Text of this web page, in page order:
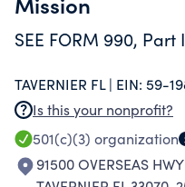
SEE FORM 990, Part
TAVERNIER FL | EIN: 59-
Is this your nonprofit?
501(c)(3) organization
91500 OVERSEAS HWY